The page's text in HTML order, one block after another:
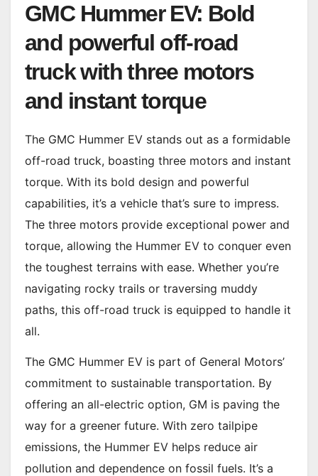
GMC Hummer EV: Bold
and powerful off-road
truck with three motors
and instant torque
The GMC Hummer EV stands out as a formidable
off-road truck, boasting three motors and instant
torque. With its bold design and powerful
capabilities, it’s a vehicle that’s sure to impress.
The three motors provide exceptional power and
torque, allowing the Hummer EV to conquer even
the toughest terrains with ease. Whether you’re
navigating rocky trails or traversing muddy
paths, this off-road truck is equipped to handle it
all.
The GMC Hummer EV is part of General Motors’
commitment to sustainable transportation. By
offering an all-electric option, GM is paving the
way for a greener future. With zero tailpipe
emissions, the Hummer EV helps reduce air
pollution and dependence on fossil fuels. It’s a